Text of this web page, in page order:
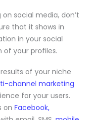
social media, don’t
that it shows in
in your social
of your profiles.
of your niche
channel marketing
for your users.
on Facebook,